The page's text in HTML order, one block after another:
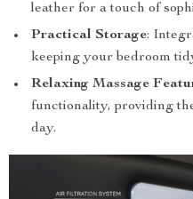
leather for a touch of
Practical Storage:
keeping your bedroom
Relaxing Massage
functionality, providing
day.